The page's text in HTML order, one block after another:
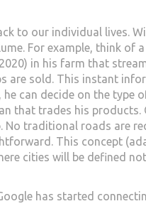
to our individual lives.
For example, think of
in his farm that
are sold. This instant
can decide on the type
that trades his
traditional roads are
This concept
cities will be defined
has started